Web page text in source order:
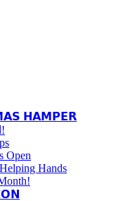
𝗛𝗔𝗠𝗣𝗘𝗥
Open
Hands